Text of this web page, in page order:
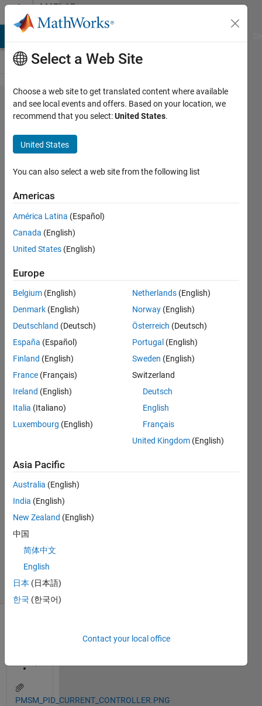
Skip to contentMATLAB
Answers
in My
model I
am using
torque
controller
with FOC
for
IPMSM.
How to
Current
Controller
PID
.Because
Current
controller
have two
PID
controller.
26 Jun
2023
Answers
Answer
Accepted
Updated
26 Jun 2023
22 Views
(30 days)
PMSM_PID_CURRENT_CONTROLLER.PNG
Select a Web Site
Choose a web site to get translated content where available
and see local events and offers. Based on your location, we
recommend that you select:United States.
United States
You can also select a web site from the following list
Americas
América Latina (Español)
Canada (English)
United States (English)
Europe
Belgium (English)
Denmark (English)
Deutschland (Deutsch)
España (Español)
Finland (English)
France (Français)
Ireland (English)
Italia (Italiano)
Luxembourg (English)
Netherlands (English)
Norway (English)
Österreich (Deutsch)
Portugal (English)
Sweden (English)
Switzerland
Deutsch
English
Français
United Kingdom (English)
Asia Pacific
Australia (English)
India (English)
New Zealand (English)
中国
简体中文
English
日本 (日本語)
한국 (한국어)
Contact your local office